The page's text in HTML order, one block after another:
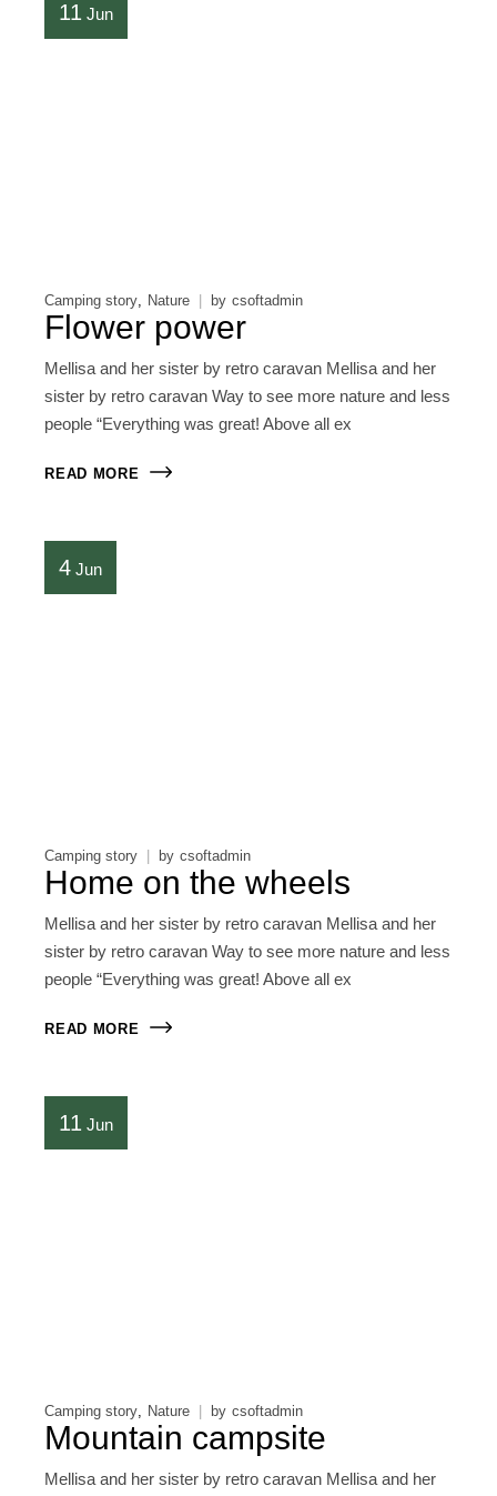
11 Jun
Camping story Nature by csoftadmin
Flower power
Mellisa and her sister by retro caravan Mellisa and her
sister by retro caravan Way to see more nature and less
people “Everything was great! Above all ex
READ MORE
4 Jun
Camping story by csoftadmin
Home on the wheels
Mellisa and her sister by retro caravan Mellisa and her
sister by retro caravan Way to see more nature and less
people “Everything was great! Above all ex
READ MORE
11 Jun
Camping story Nature by csoftadmin
Mountain campsite
Mellisa and her sister by retro caravan Mellisa and her